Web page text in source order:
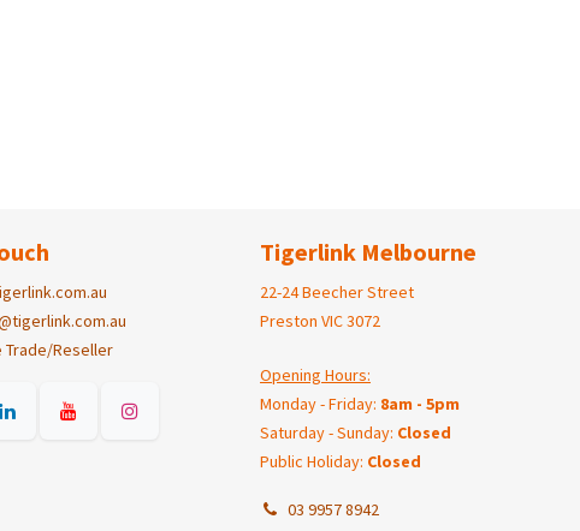
Trade/Reseller
Tigerlink Melbourne
22-24 Beecher Street
Preston VIC 3072
Opening Hours:
Monday - Friday: 8am - 5pm
Saturday - Sunday: Closed
Public Holiday: Closed
03 9957 8942